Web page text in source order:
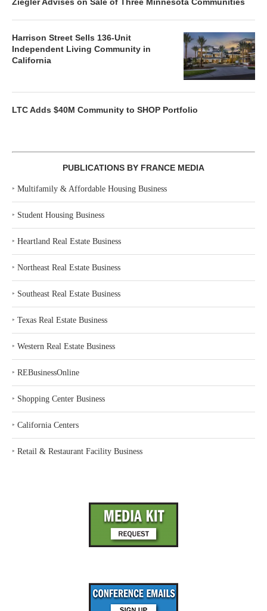
Harrison Street Sells 136-Unit
Independent Living Community in
California
LTC Adds $40M Community to SHOP Portfolio
PUBLICATIONS BY FRANCE MEDIA
‣ Multifamily & Affordable Housing Business
‣ Student Housing Business
‣ Heartland Real Estate Business
‣ Northeast Real Estate Business
‣ Southeast Real Estate Business
‣ Texas Real Estate Business
‣ Western Real Estate Business
‣ REBusinessOnline
‣ Shopping Center Business
‣ California Centers
‣ Retail & Restaurant Facility Business